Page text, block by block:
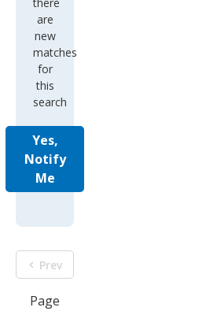
are
new
matches
for
this
search
Yes,
Notify
Me
Prev
Page